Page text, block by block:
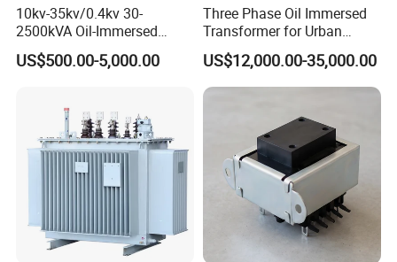
10kv-35kv/0.4kv 30-
2500kVA Oil-Immersed
Hermetically Sealed Three 3
Phase Power Distribution
US$500.00-5,000.00
Three Phase Oil Immersed
Transformer for Urban
Transit Traction Power
Supply Systems
US$12,000.00-35,000.00